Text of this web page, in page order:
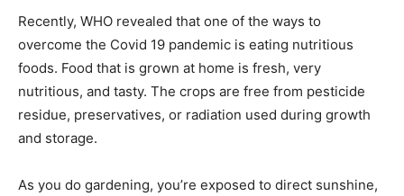
Recently, WHO revealed that one of the ways to
overcome the Covid 19 pandemic is eating nutritious
foods. Food that is grown at home is fresh, very
nutritious, and tasty. The crops are free from pesticide
residue, preservatives, or radiation used during growth
and storage.
As you do gardening, you’re exposed to direct sunshine,